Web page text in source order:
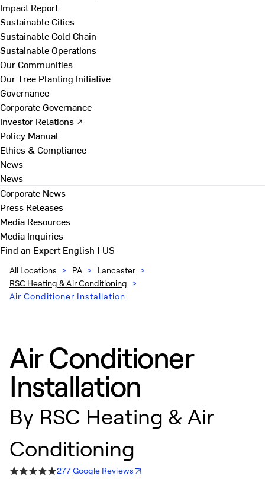
Impact Report
Sustainable Cities
Sustainable Cold Chain
Sustainable Operations
Our Communities
Our Tree Planting Initiative
Governance
Corporate Governance
Investor Relations ↗
Policy Manual
Ethics & Compliance
News
News
Corporate News
Press Releases
Media Resources
Media Inquiries
Find an ExpertEnglish | US
All Locations > PA > Lancaster >
RSC Heating & Air Conditioning >
Air Conditioner Installation
Air Conditioner
Installation
By RSC Heating & Air
Conditioning
277 Google Reviews